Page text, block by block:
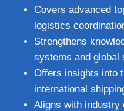
Covers advanced
logistics
Strengthens
systems and global
Offers insights into
international
Aligns with industry